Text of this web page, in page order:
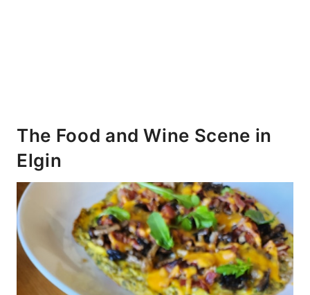
The Food and Wine Scene in
Elgin